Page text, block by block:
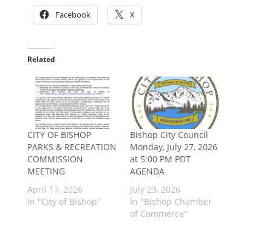
Facebook X
Related
CITY OF BISHOP
PARKS & RECREATION
COMMISSION
MEETING
April 17, 2026
In "City of Bishop"
Bishop City Council
Monday, July 27, 2026
at 5:00 PM PDT
AGENDA
July 23, 2026
In "Bishop Chamber
of Commerce"